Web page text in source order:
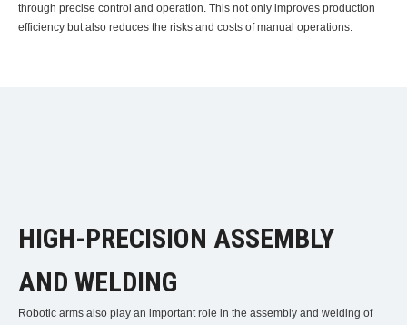
through precise control and operation. This not only improves production
efficiency but also reduces the risks and costs of manual operations.
HIGH-PRECISION ASSEMBLY
AND WELDING
Robotic arms also play an important role in the assembly and welding of